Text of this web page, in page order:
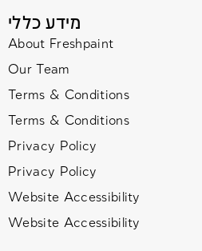
מידע כללי
About Freshpaint
Our Team
Terms & Conditions
Terms & Conditions
Privacy Policy
Privacy Policy
Website Accessibility
Website Accessibility